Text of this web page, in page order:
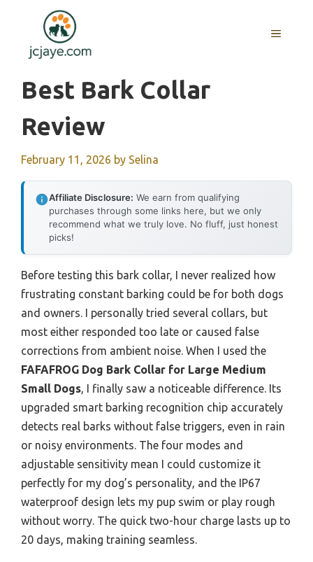
content
MENU
Best Bark Collar
Review
February 11, 2026 by Selina
Affiliate Disclosure: We earn from qualifying
purchases through some links here, but we only
recommend what we truly love. No fluff, just honest
picks!
Before testing this bark collar, I never realized how
frustrating constant barking could be for both dogs
and owners. I personally tried several collars, but
most either responded too late or caused false
corrections from ambient noise. When I used the
FAFAFROG Dog Bark Collar for Large Medium
Small Dogs, I finally saw a noticeable difference. Its
upgraded smart barking recognition chip accurately
detects real barks without false triggers, even in rain
or noisy environments. The four modes and
adjustable sensitivity mean I could customize it
perfectly for my dog’s personality, and the IP67
waterproof design lets my pup swim or play rough
without worry. The quick two-hour charge lasts up to
20 days, making training seamless.